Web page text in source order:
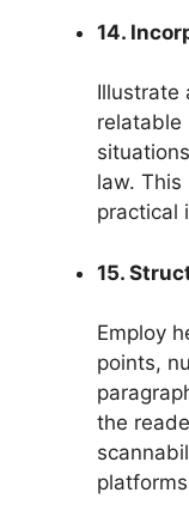
14.
Illustrate
relatable
law. This
practical
15.
Employ
points,
the